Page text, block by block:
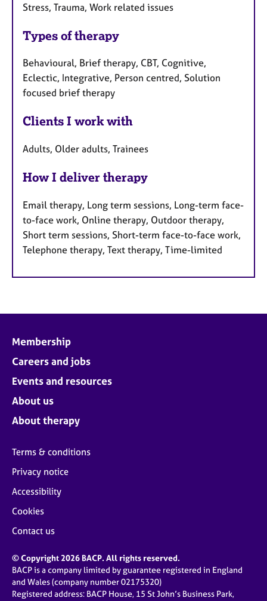
Stress, Trauma, Work related issues
Types of therapy
Behavioural, Brief therapy, CBT, Cognitive,
Eclectic, Integrative, Person centred, Solution
focused brief therapy
Clients I work with
Adults, Older adults, Trainees
How I deliver therapy
Email therapy, Long term sessions, Long-term face-
to-face work, Online therapy, Outdoor therapy,
Short term sessions, Short-term face-to-face work,
Telephone therapy, Text therapy, Time-limited
Membership
Careers and jobs
Events and resources
About us
About therapy
Terms & conditions
Privacy notice
Accessibility
Cookies
Contact us
© Copyright 2026 BACP. All rights reserved.
BACP is a company limited by guarantee registered in England
and Wales (company number 02175320)
Registered address: BACP House, 15 St John’s Business Park,